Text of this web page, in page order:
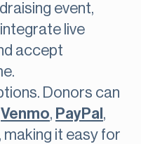
event,
live
accept
Donors can
Venmo, PayPal ,
making it easy for